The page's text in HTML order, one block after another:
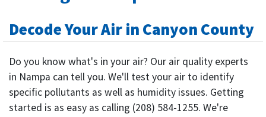
Decode Your Air in Canyon County
Do you know what's in your air? Our air quality experts
in Nampa can tell you. We'll test your air to identify
specific pollutants as well as humidity issues. Getting
started is as easy as calling (208) 584-1255. We're